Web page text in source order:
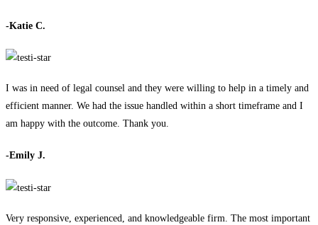
-Katie C.
I was in need of legal counsel and they were willing to help in a timely and
efficient manner. We had the issue handled within a short timeframe and I
am happy with the outcome. Thank you.
-Emily J.
Very responsive, experienced, and knowledgeable firm. The most important